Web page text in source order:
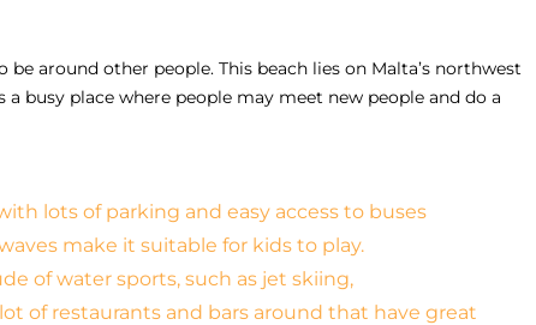
around other people. This beach lies on Malta’s northwest
busy place where people may meet new people and do a
lots of parking and easy access to buses
make it suitable for kids to play.
of water sports, such as jet skiing,
of restaurants and bars around that have great